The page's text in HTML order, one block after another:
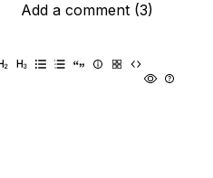
Add a comment (3)